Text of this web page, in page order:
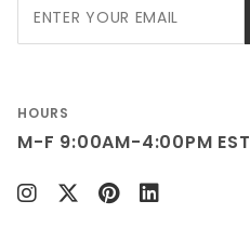
HOURS
M-F 9:00AM-4:00PM EST